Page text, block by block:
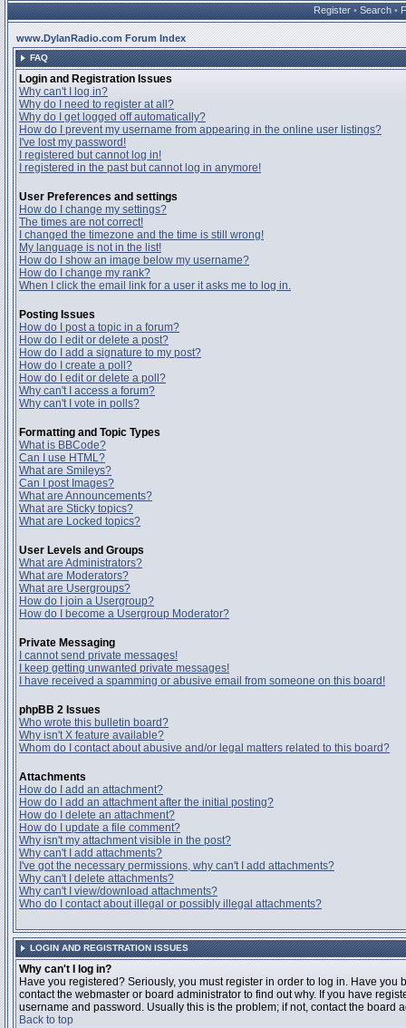
Register • Search •
www.DylanRadio.com Forum Index
FAQ
Login and Registration Issues
Why can't I log in?
Why do I need to register at all?
Why do I get logged off automatically?
How do I prevent my username from appearing in the online user listings?
I've lost my password!
I registered but cannot log in!
I registered in the past but cannot log in anymore!
User Preferences and settings
How do I change my settings?
The times are not correct!
I changed the timezone and the time is still wrong!
My language is not in the list!
How do I show an image below my username?
How do I change my rank?
When I click the email link for a user it asks me to log in.
Posting Issues
How do I post a topic in a forum?
How do I edit or delete a post?
How do I add a signature to my post?
How do I create a poll?
How do I edit or delete a poll?
Why can't I access a forum?
Why can't I vote in polls?
Formatting and Topic Types
What is BBCode?
Can I use HTML?
What are Smileys?
Can I post Images?
What are Announcements?
What are Sticky topics?
What are Locked topics?
User Levels and Groups
What are Administrators?
What are Moderators?
What are Usergroups?
How do I join a Usergroup?
How do I become a Usergroup Moderator?
Private Messaging
I cannot send private messages!
I keep getting unwanted private messages!
I have received a spamming or abusive email from someone on this board!
phpBB 2 Issues
Who wrote this bulletin board?
Why isn't X feature available?
Whom do I contact about abusive and/or legal matters related to this board?
Attachments
How do I add an attachment?
How do I add an attachment after the initial posting?
How do I delete an attachment?
How do I update a file comment?
Why isn't my attachment visible in the post?
Why can't I add attachments?
I've got the necessary permissions, why can't I add attachments?
Why can't I delete attachments?
Why can't I view/download attachments?
Who do I contact about illegal or possibly illegal attachments?
LOGIN AND REGISTRATION ISSUES
Why can't I log in?
Have you registered? Seriously, you must register in order to log in. Have
contact the webmaster or board administrator to find out why. If you have
username and password. Usually this is the problem; if not, contact the
Back to top